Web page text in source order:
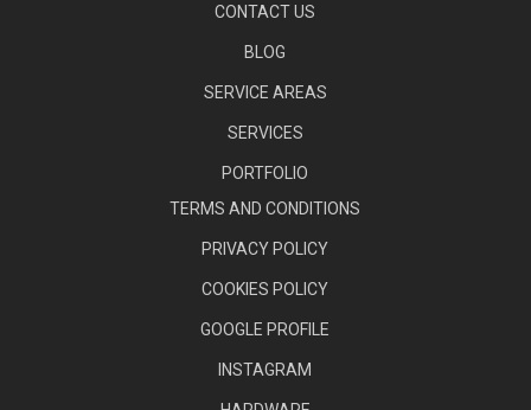
CONTACT US
BLOG
SERVICE AREAS
SERVICES
PORTFOLIO
TERMS AND CONDITIONS
PRIVACY POLICY
COOKIES POLICY
GOOGLE PROFILE
INSTAGRAM